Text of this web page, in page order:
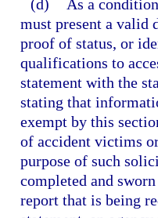
(d)
As a
must present a valid
proof of status, or
qualifications to
statement with the
stating that
exempt by this
of accident victims
purpose of such
completed and
report that is being